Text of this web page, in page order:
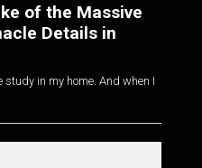
of the Massive
Details in
study in my home. And when I